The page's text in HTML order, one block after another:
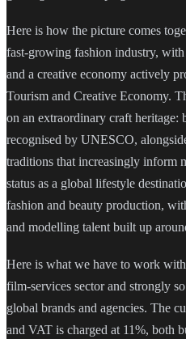
Here is how the picture comes
fast-growing fashion industry, with
and a creative economy actively
Tourism and Creative Economy.
on an extraordinary craft heritage:
recognised by UNESCO,
traditions that increasingly inform
status as a global lifestyle
fashion and beauty production,
and modelling talent built up
Here is what we have to work
film-services sector and strongly
global brands and agencies. The
and VAT is charged at 11%, both